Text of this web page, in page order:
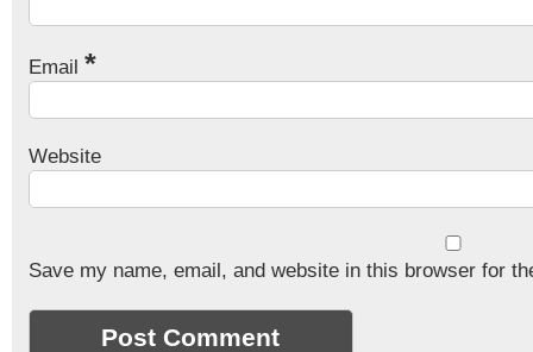
Email *
Website
Save my name, email, and website in this browser for